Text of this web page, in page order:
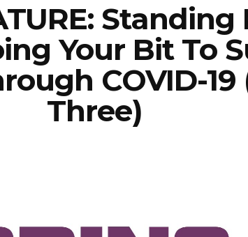
Standing
Your Bit To
COVID-19
Three)